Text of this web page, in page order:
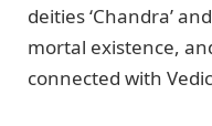
deities ‘Chandra’
mortal existence,
connected with